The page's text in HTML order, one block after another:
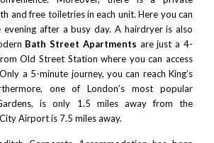
and free toiletries in each unit. Here you can
after a busy day. A hairdryer is also
Bath Street Apartments are just a 4-
Old Street Station where you can access
a 5-minute journey, you can reach King’s
one of London’s most popular
, is only 1.5 miles away from the
Airportis 7.5 miles away.